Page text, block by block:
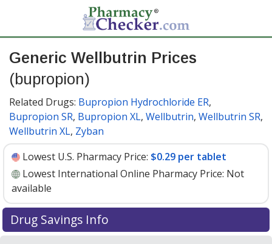
Generic Wellbutrin Prices
(bupropion)
Related Drugs: Bupropion Hydrochloride ER,
Bupropion SR, Bupropion XL, Wellbutrin, Wellbutrin SR,
Wellbutrin XL, Zyban
Lowest U.S. Pharmacy Price: $0.29 per tablet
Lowest International Online Pharmacy Price: Not
available
Drug Savings Info